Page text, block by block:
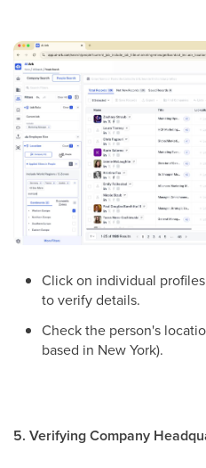
Click on individual
to verify details.
Check the person's
based in New York).
5. Verifying Company